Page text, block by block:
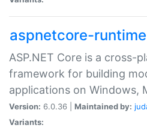
aspnetcore-
ASP.NET Core is a cross-
framework for building
applications on Windows,
Version: 6.0.36 | Maintained by:
Variants: